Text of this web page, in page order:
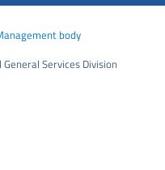
body
Services Division